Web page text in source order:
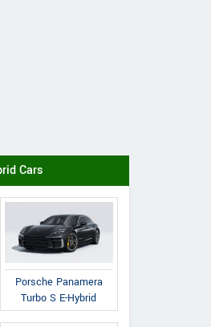
Cars
Porsche Panamera
Turbo S E-Hybrid